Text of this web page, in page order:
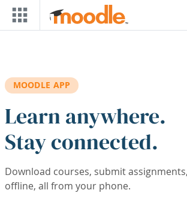
Skip to main content
MOODLE APP
Learn anywhere.
Stay connected.
Download courses, submit
offline, all from your phone.